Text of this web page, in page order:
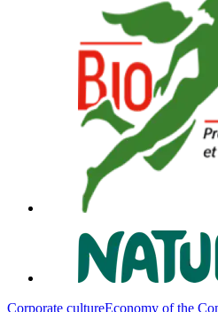
Corporate cultureEconomy of the